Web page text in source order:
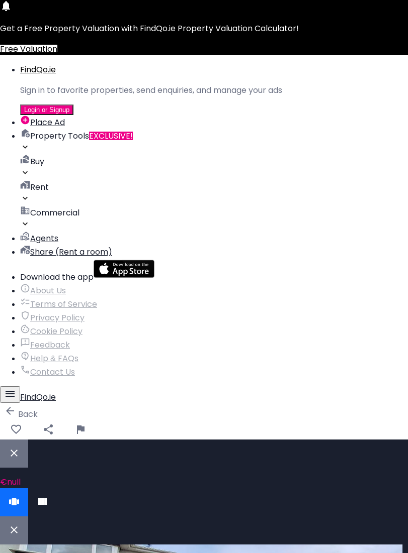
Get a Free Property Valuation with FindQo.ie Property Valuation Calculator!
Free Valuation
FindQo.ie
Sign in to favorite properties, send enquiries, and manage your ads
Login or Signup
Place Ad
Property ToolsEXCLUSIVE!
Buy
Rent
Commercial
Agents
Share (Rent a room)
Download the app
About Us
Terms of Service
Privacy Policy
Cookie Policy
Feedback
Help & FAQs
Contact Us
FindQo.ie
Back
€null